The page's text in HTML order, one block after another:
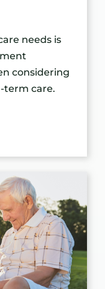
needs is
considering
term care.